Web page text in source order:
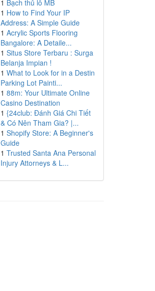
1 Bạch thủ lô MB
1 How to Find Your IP
Address: A Simple Guide
1 Acrylic Sports Flooring
Bangalore: A Detaile...
1 Situs Store Terbaru : Surga
Belanja Impian !
1 What to Look for in a Destin
Parking Lot Painti...
1 88m: Your Ultimate Online
Casino Destination
1 {24club: Đánh Giá Chi Tiết
& Có Nên Tham Gia? |...
1 Shopify Store: A Beginner's
Guide
1 Trusted Santa Ana Personal
Injury Attorneys & L...